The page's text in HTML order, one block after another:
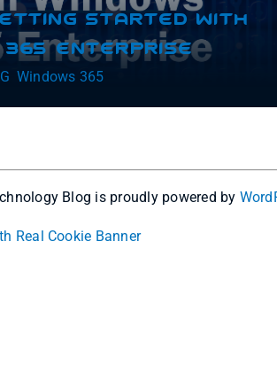
Started With
365 Enterprise
Windows 365
Blog is proudly powered by
Real Cookie Banner